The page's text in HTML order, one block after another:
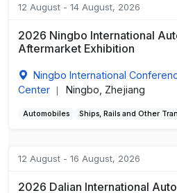
12 August - 14 August, 2026
2026 Ningbo International
Aftermarket Exhibition
Ningbo International
Center
Ningbo, Zhejiang
Automobiles Ships, Rails and Other
12 August - 16 August, 2026
2026 Dalian International